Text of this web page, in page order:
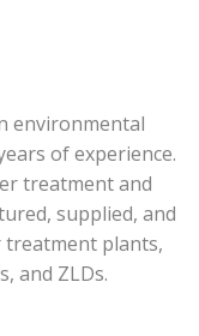
environmental
of experience.
treatment and
supplied, and
treatment plants,
and ZLDs.